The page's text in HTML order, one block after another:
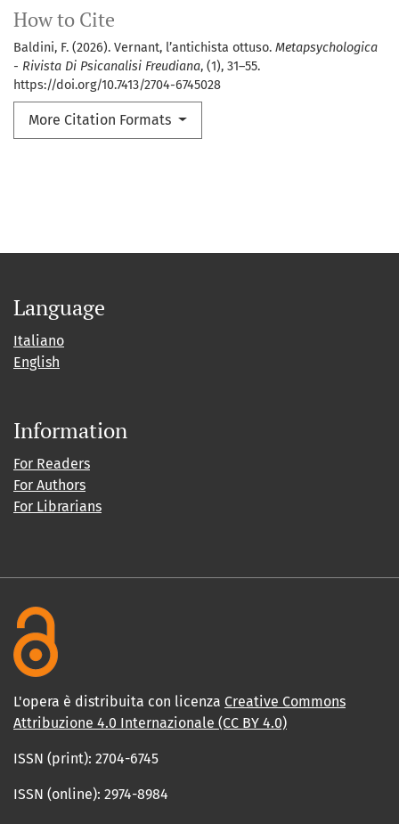
How to Cite
Baldini, F. (2026). Vernant, l’antichista ottuso. Metapsychologica
- Rivista Di Psicanalisi Freudiana, (1), 31–55.
https://doi.org/10.7413/2704-6745028
More Citation Formats
Language
Italiano
English
Information
For Readers
For Authors
For Librarians
L'opera è distribuita con licenza Creative Commons
Attribuzione 4.0 Internazionale (CC BY 4.0)
ISSN (print): 2704-6745
ISSN (online): 2974-8984